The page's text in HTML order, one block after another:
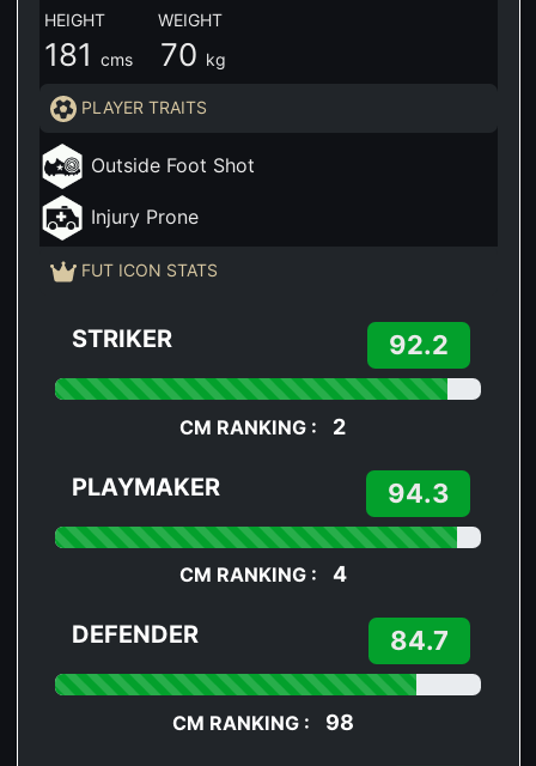
HEIGHT WEIGHT
181 cms 70 kg
PLAYER TRAITS
Outside Foot Shot
Injury Prone
FUT ICON STATS
STRIKER 92.2
CM RANKING : 2
PLAYMAKER 94.3
CM RANKING : 4
DEFENDER 84.7
CM RANKING : 98